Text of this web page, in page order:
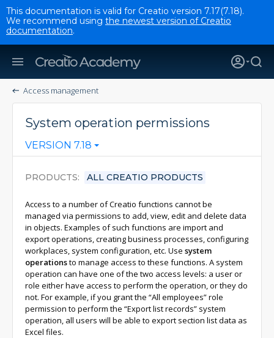
This documentation is valid for Creatio version 7.17(7.18).
We recommend using the newest version of Creatio
documentation.
Access management
System operation permissions
VERSION 7.18
PRODUCTS ALL CREATIO PRODUCTS
Access to a number of Creatio functions cannot be
managed via permissions to add, view, edit and delete data
in objects. Examples of such functions are import and
export operations, creating business processes, configuring
workplaces, system configuration, etc. Use system
operationsto manage access to these functions. A system
operation can have one of the two access levels: a user or
role either have access to perform the operation, or they do
not. For example, if you grant the “All employees” role
permission to perform the “Export list records” system
operation, all users will be able to export section list data as
Excel files.